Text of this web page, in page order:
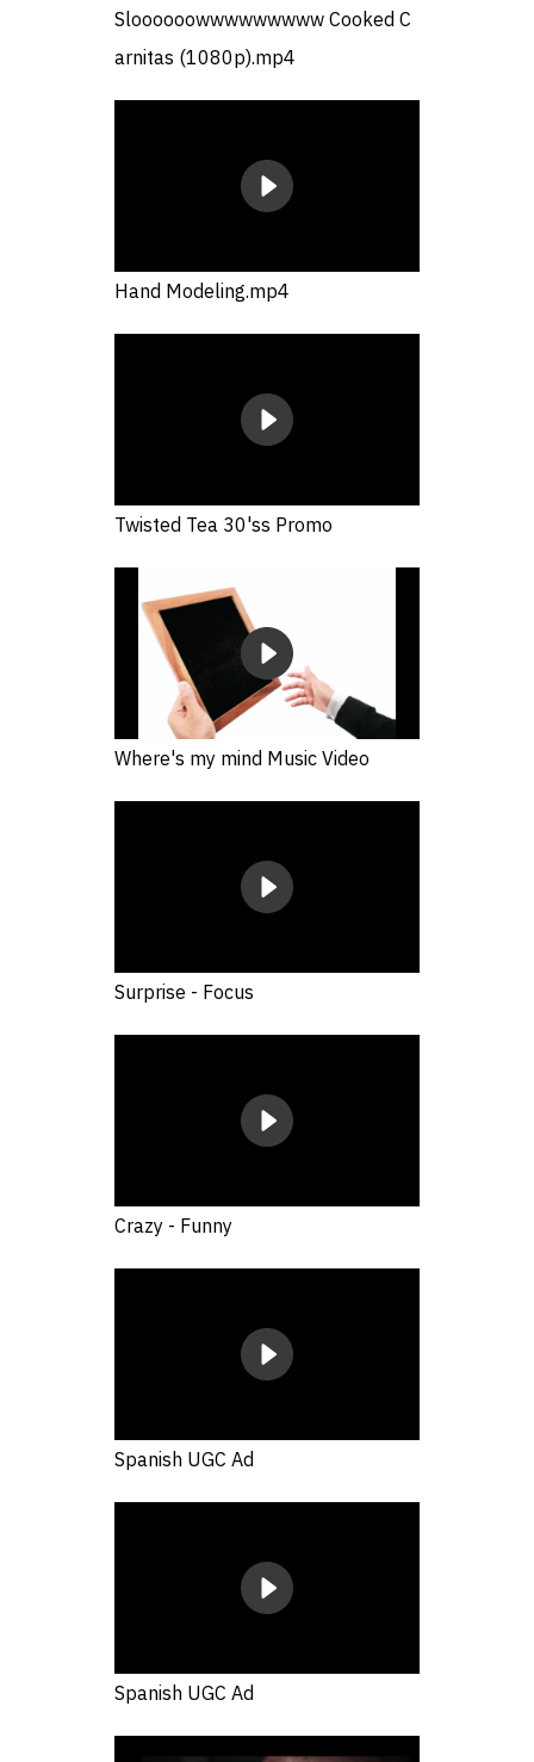
Sloooooowwwwwwwww Cooked C
arnitas (1080p).mp4
Hand Modeling.mp4
Twisted Tea 30'ss Promo
Where's my mind Music Video
Surprise - Focus
Crazy - Funny
Spanish UGC Ad
Spanish UGC Ad